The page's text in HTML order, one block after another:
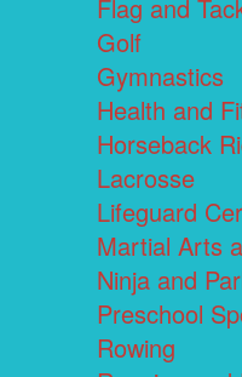
Flag and
Golf
Gymnastics
Health and
Horseback
Lacrosse
Lifeguard
Martial Arts
Ninja and
Preschool
Rowing